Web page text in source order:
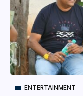
ENTERTAINMENT